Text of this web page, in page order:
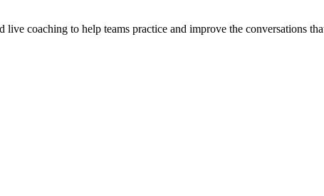
coaching to help teams practice and improve the conversations